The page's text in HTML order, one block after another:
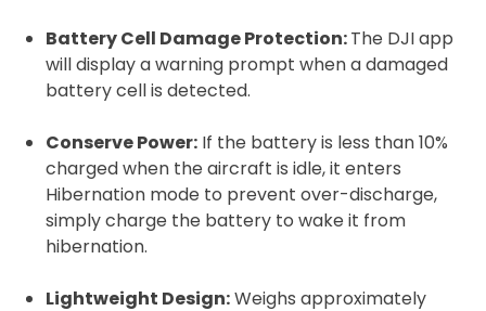
Battery Cell Damage Protection:The DJI app
will display a warning prompt when a damaged
battery cell is detected.
Conserve Power: If the battery is less than 10%
charged when the aircraft is idle, it enters
Hibernation mode to prevent over-discharge,
simply charge the battery to wake it from
hibernation.
Lightweight Design:Weighs approximately
2. Upload your documents
Please upload the required information
and documentation to complete you
rental
Proof of Insurance
Upload Document